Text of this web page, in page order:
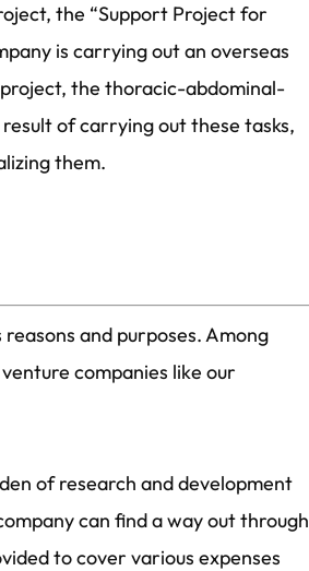
the “Support Project for
is carrying out an overseas
the thoracic-abdominal-
of carrying out these tasks,
them.
and purposes. Among
companies like our
of research and development
can find a way out through
to cover various expenses